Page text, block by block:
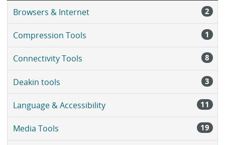
Browsers & Internet 2
Compression Tools 1
Connectivity Tools 8
Deakin tools 3
Language & Accessibility 11
Media Tools 19